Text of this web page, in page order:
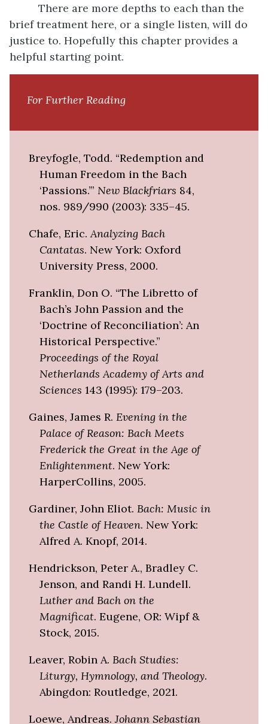
There are more depths to each than the
brief treatment here, or a single listen, will do
justice to. Hopefully this chapter provides a
helpful starting point.
For Further Reading
Breyfogle, Todd. “Redemption and
Human Freedom in the Bach
‘Passions.’” New Blackfriars 84,
nos. 989/990 (2003): 335–45.
Chafe, Eric.Analyzing Bach
Cantatas. New York: Oxford
University Press, 2000.
Franklin, Don O. “The Libretto of
Bach’s John Passion and the
‘Doctrine of Reconciliation’: An
Historical Perspective.”
Proceedings of the Royal
Netherlands Academy of Arts and
Sciences 143 (1995): 179–203.
Gaines, James R. Evening in the
Palace of Reason: Bach Meets
Frederick the Great in the Age of
Enlightenment. New York:
HarperCollins, 2005.
Gardiner, John Eliot. Bach: Music in
the Castle of Heaven. New York:
Alfred A. Knopf, 2014.
Hendrickson, Peter A., Bradley C.
Jenson, and Randi H. Lundell.
Luther and Bach on the
Magnificat. Eugene, OR: Wipf &
Stock, 2015.
Leaver, Robin A. Bach Studies:
Liturgy, Hymnology, and Theology.
Abingdon: Routledge, 2021.
Loewe, Andreas.Johann Sebastian